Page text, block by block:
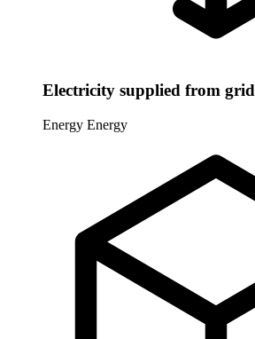
Electricity supplied from grid
Energy Energy